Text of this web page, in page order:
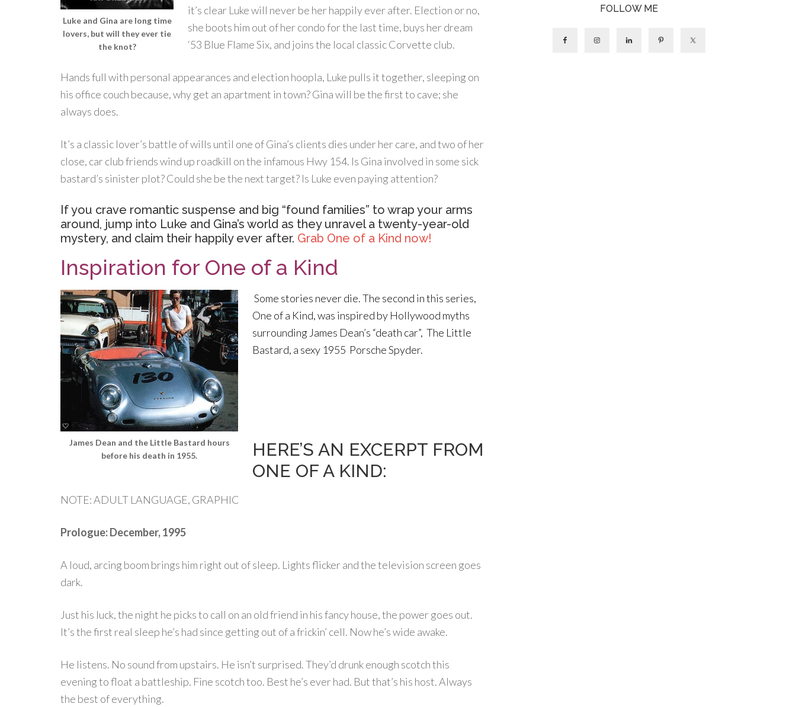
Luke and Gina are long time
lovers, but will they ever tie
the knot?
it’s clear Luke will never be her happily ever after. Election or no,
she boots him out of her condo for the last time, buys her dream
‘53 Blue Flame Six, and joins the local classic Corvette club.
Hands full with personal appearances and election hoopla, Luke pulls it together, sleeping on
his office couch because, why get an apartment in town? Gina will be the first to cave; she
always does.
It’s a classic lover’s battle of wills until one of Gina’s clients dies under her care, and two of her
close, car club friends wind up roadkill on the infamous Hwy 154. Is Gina involved in some sick
bastard’s sinister plot? Could she be the next target? Is Luke even paying attention?
If you crave romantic suspense and big “found families” to wrap your arms
around, jump into Luke and Gina’s world as they unravel a twenty-year-old
mystery, and claim their happily ever after. Grab One of a Kind now!
Inspiration for One of a Kind
James Dean and the Little Bastard hours
before his death in 1955.
Some stories never die. The second in this series,
One of a Kind, was inspired by Hollywood myths
surrounding James Dean’s “death car”, The Little
Bastard, a sexy 1955 Porsche Spyder.
HERE’S AN EXCERPT FROM
ONE OF A KIND:
NOTE: ADULT LANGUAGE, GRAPHIC
Prologue: December, 1995
A loud, arcing boom brings him right out of sleep. Lights flicker and the television screen goes
dark.
Just his luck, the night he picks to call on an old friend in his fancy house, the power goes out.
It’s the first real sleep he’s had since getting out of a frickin’ cell. Now he’s wide awake.
He listens. No sound from upstairs. He isn’t surprised. They’d drunk enough scotch this
evening to float a battleship. Fine scotch too. Best he’s ever had. But that’s his host. Always
the best of everything.
FOLLOW ME